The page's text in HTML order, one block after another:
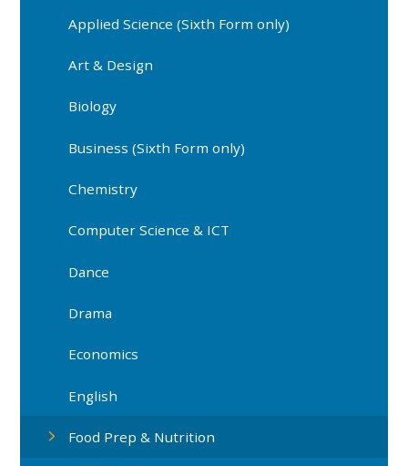
Applied Science (Sixth Form only)
Art & Design
Biology
Business (Sixth Form only)
Chemistry
Computer Science & ICT
Dance
Drama
Economics
English
Food Prep & Nutrition